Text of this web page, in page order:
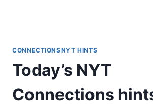
CONNECTIONSNYT HINTS
Today’s NYT
Connections